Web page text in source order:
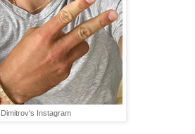
Instagram